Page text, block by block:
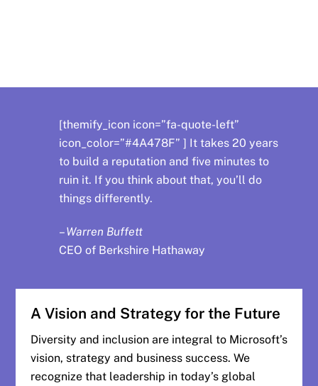
[themify_icon icon=”fa-quote-left”
icon_color=”#4A478F” ] It takes 20 years
to build a reputation and five minutes to
ruin it. If you think about that, you’ll do
things differently.
–Warren Buffett
CEO of Berkshire Hathaway
A Vision and Strategy for the Future
Diversity and inclusion are integral to Microsoft’s
vision, strategy and business success. We
recognize that leadership in today’s global